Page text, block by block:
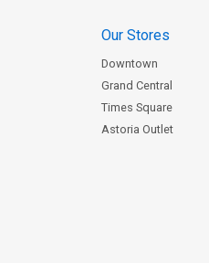
Our Stores
Downtown
Grand Central
Times Square
Astoria Outlet